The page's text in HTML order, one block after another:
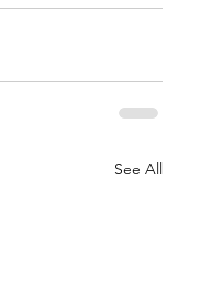
See All